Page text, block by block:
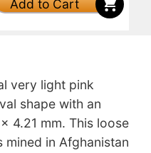
Add to Cart
very light pink
shape with an
4.21 mm. This loose
in Afghanistan